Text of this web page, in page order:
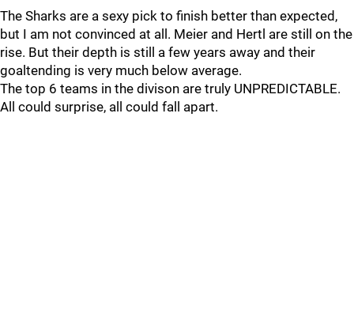
The Sharks are a sexy pick to finish better than expected,
but I am not convinced at all. Meier and Hertl are still on the
rise. But their depth is still a few years away and their
goaltending is very much below average.
The top 6 teams in the divison are truly UNPREDICTABLE.
All could surprise, all could fall apart.